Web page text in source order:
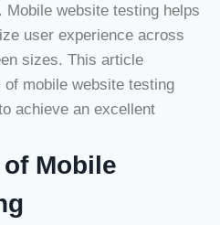
website testing helps
user experience across
sizes. This article
mobile website testing
achieve an excellent
Mobile